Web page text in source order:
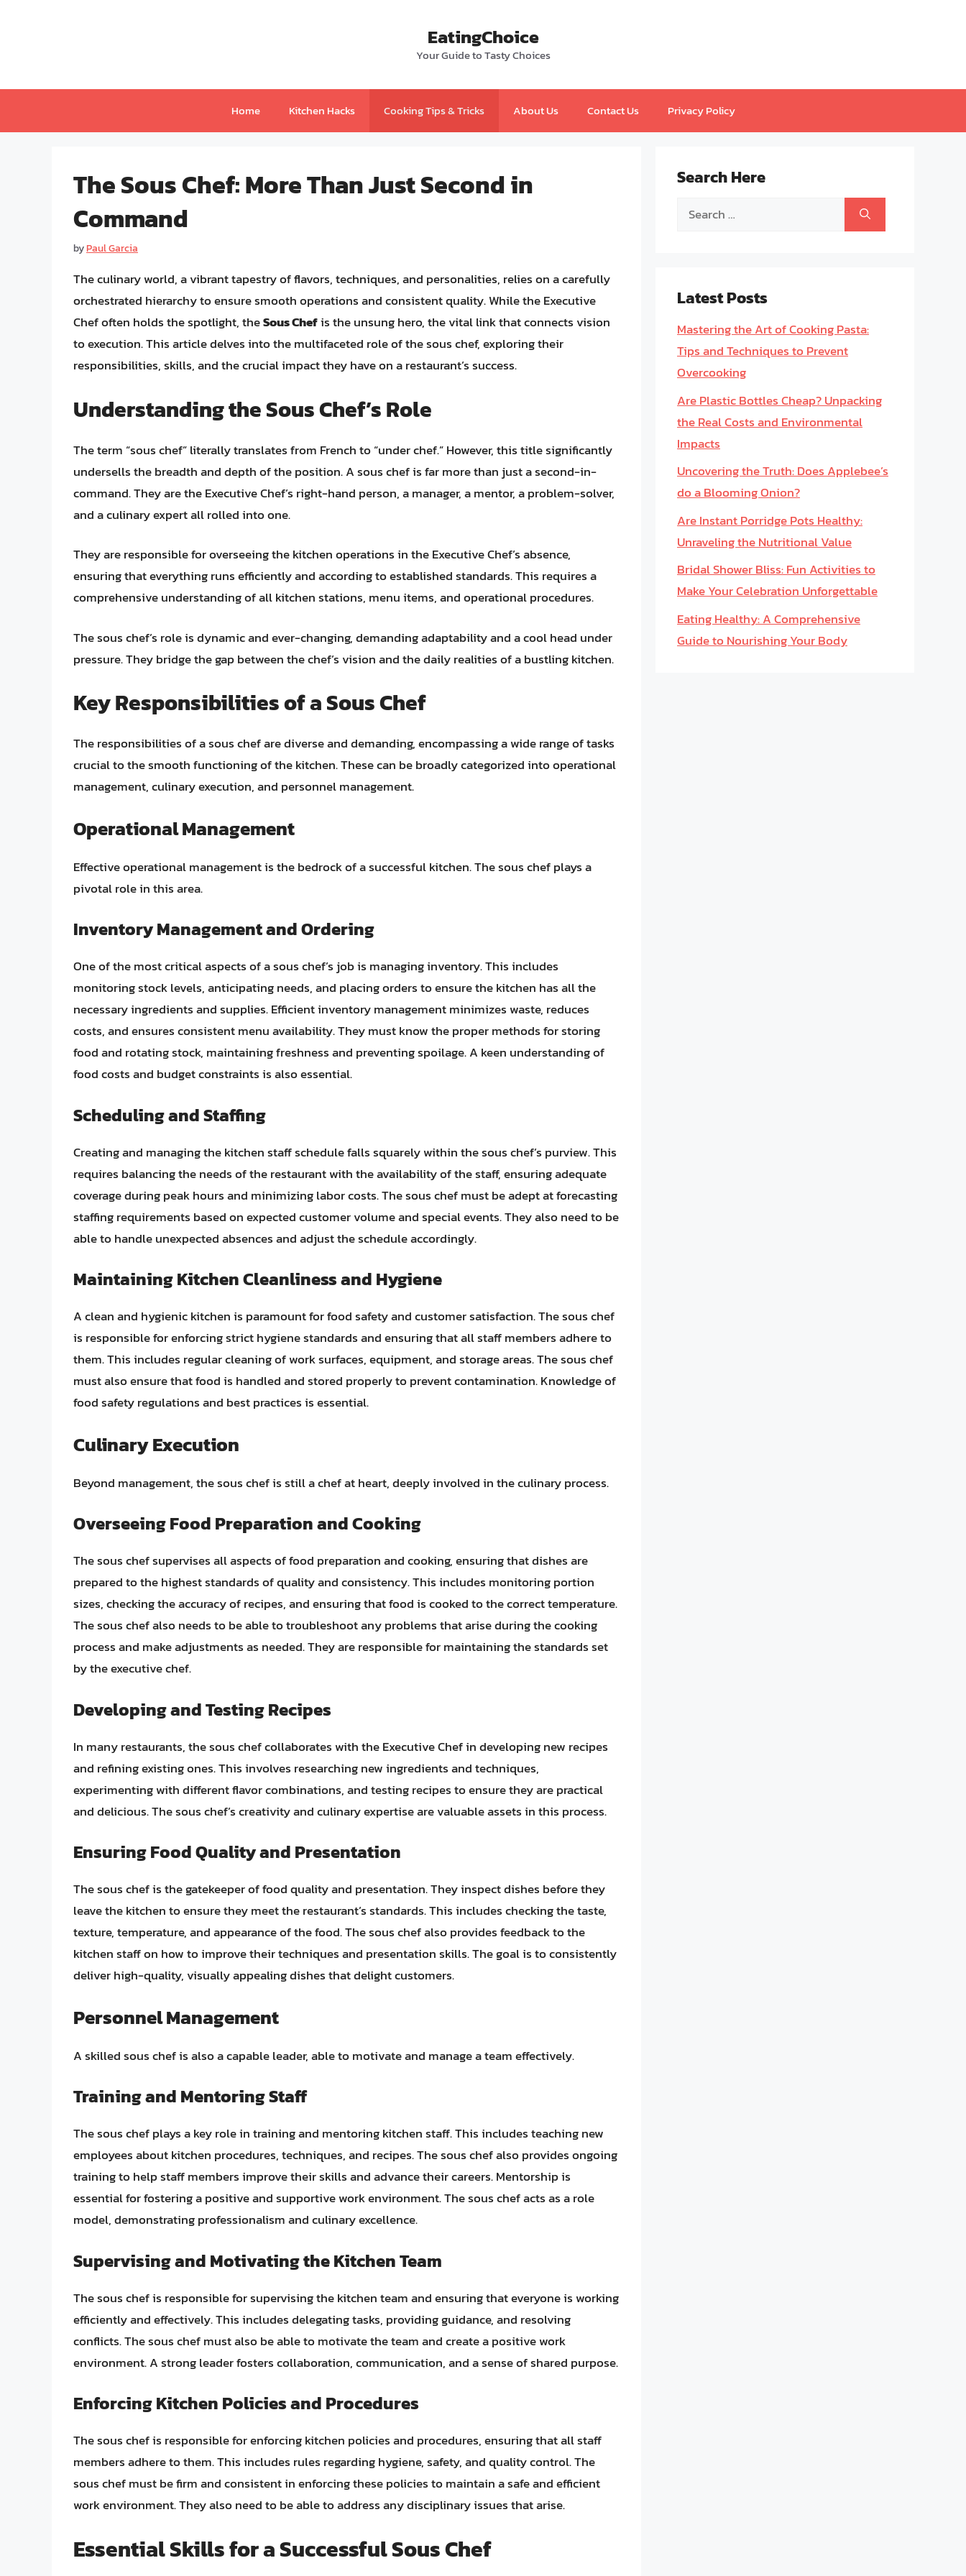
EatingChoice
Your Guide to Tasty Choices
Home Kitchen Hacks Cooking Tips & Tricks About Us Contact Us Privacy Policy
The Sous Chef: More Than Just Second in
Command
byPaul Garcia
The culinary world, a vibrant tapestry of flavors, techniques, and personalities, relies on a carefully
orchestrated hierarchy to ensure smooth operations and consistent quality. While the Executive
Chef often holds the spotlight, theSous Chefis the unsung hero, the vital link that connects vision
to execution. This article delves into the multifaceted role of the sous chef, exploring their
responsibilities, skills, and the crucial impact they have on a restaurant’s success.
Understanding the Sous Chef’s Role
The term “sous chef” literally translates from French to “under chef.” However, this title significantly
undersells the breadth and depth of the position. A sous chef is far more than just a second-in-
command. They are the Executive Chef’s right-hand person, a manager, a mentor, a problem-solver,
and a culinary expert all rolled into one.
They are responsible for overseeing the kitchen operations in the Executive Chef’s absence,
ensuring that everything runs efficiently and according to established standards. This requires a
comprehensive understanding of all kitchen stations, menu items, and operational procedures.
The sous chef’s role is dynamic and ever-changing, demanding adaptability and a cool head under
pressure. They bridge the gap between the chef’s vision and the daily realities of a bustling kitchen.
Key Responsibilities of a Sous Chef
The responsibilities of a sous chef are diverse and demanding, encompassing a wide range of tasks
crucial to the smooth functioning of the kitchen. These can be broadly categorized into operational
management, culinary execution, and personnel management.
Operational Management
Effective operational management is the bedrock of a successful kitchen. The sous chef plays a
pivotal role in this area.
Inventory Management and Ordering
One of the most critical aspects of a sous chef’s job is managing inventory. This includes
monitoring stock levels, anticipating needs, and placing orders to ensure the kitchen has all the
necessary ingredients and supplies. Efficient inventory management minimizes waste, reduces
costs, and ensures consistent menu availability. They must know the proper methods for storing
food and rotating stock, maintaining freshness and preventing spoilage. A keen understanding of
food costs and budget constraints is also essential.
Scheduling and Staffing
Creating and managing the kitchen staff schedule falls squarely within the sous chef’s purview. This
requires balancing the needs of the restaurant with the availability of the staff, ensuring adequate
coverage during peak hours and minimizing labor costs. The sous chef must be adept at forecasting
staffing requirements based on expected customer volume and special events. They also need to be
able to handle unexpected absences and adjust the schedule accordingly.
Maintaining Kitchen Cleanliness and Hygiene
A clean and hygienic kitchen is paramount for food safety and customer satisfaction. The sous chef
is responsible for enforcing strict hygiene standards and ensuring that all staff members adhere to
them. This includes regular cleaning of work surfaces, equipment, and storage areas. The sous chef
must also ensure that food is handled and stored properly to prevent contamination. Knowledge of
food safety regulations and best practices is essential.
Culinary Execution
Beyond management, the sous chef is still a chef at heart, deeply involved in the culinary process.
Overseeing Food Preparation and Cooking
The sous chef supervises all aspects of food preparation and cooking, ensuring that dishes are
prepared to the highest standards of quality and consistency. This includes monitoring portion
sizes, checking the accuracy of recipes, and ensuring that food is cooked to the correct temperature.
The sous chef also needs to be able to troubleshoot any problems that arise during the cooking
process and make adjustments as needed. They are responsible for maintaining the standards set
by the executive chef.
Developing and Testing Recipes
In many restaurants, the sous chef collaborates with the Executive Chef in developing new recipes
and refining existing ones. This involves researching new ingredients and techniques,
experimenting with different flavor combinations, and testing recipes to ensure they are practical
and delicious. The sous chef’s creativity and culinary expertise are valuable assets in this process.
Ensuring Food Quality and Presentation
The sous chef is the gatekeeper of food quality and presentation. They inspect dishes before they
leave the kitchen to ensure they meet the restaurant’s standards. This includes checking the taste,
texture, temperature, and appearance of the food. The sous chef also provides feedback to the
kitchen staff on how to improve their techniques and presentation skills. The goal is to consistently
deliver high-quality, visually appealing dishes that delight customers.
Personnel Management
A skilled sous chef is also a capable leader, able to motivate and manage a team effectively.
Training and Mentoring Staff
The sous chef plays a key role in training and mentoring kitchen staff. This includes teaching new
employees about kitchen procedures, techniques, and recipes. The sous chef also provides ongoing
training to help staff members improve their skills and advance their careers. Mentorship is
essential for fostering a positive and supportive work environment. The sous chef acts as a role
model, demonstrating professionalism and culinary excellence.
Supervising and Motivating the Kitchen Team
The sous chef is responsible for supervising the kitchen team and ensuring that everyone is working
efficiently and effectively. This includes delegating tasks, providing guidance, and resolving
conflicts. The sous chef must also be able to motivate the team and create a positive work
environment. A strong leader fosters collaboration, communication, and a sense of shared purpose.
Enforcing Kitchen Policies and Procedures
The sous chef is responsible for enforcing kitchen policies and procedures, ensuring that all staff
members adhere to them. This includes rules regarding hygiene, safety, and quality control. The
sous chef must be firm and consistent in enforcing these policies to maintain a safe and efficient
work environment. They also need to be able to address any disciplinary issues that arise.
Essential Skills for a Successful Sous Chef
Search Here
Search
Latest Posts
Mastering the Art of Cooking Pasta:
Tips and Techniques to Prevent
Overcooking
Are Plastic Bottles Cheap? Unpacking
the Real Costs and Environmental
Impacts
Uncovering the Truth: Does Applebee’s
do a Blooming Onion?
Are Instant Porridge Pots Healthy:
Unraveling the Nutritional Value
Bridal Shower Bliss: Fun Activities to
Make Your Celebration Unforgettable
Eating Healthy: A Comprehensive
Guide to Nourishing Your Body